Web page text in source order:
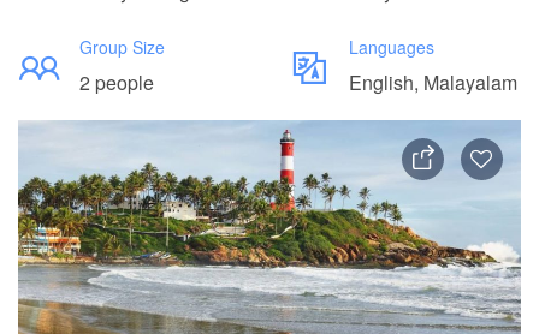
Group Size
2 people
Languages
English, Malayalam